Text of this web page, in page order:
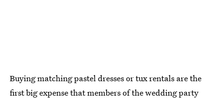
Buying matching pastel dresses or tux rentals are the
first big expense that members of the wedding party